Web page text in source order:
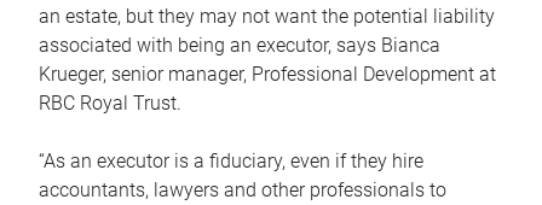
an estate, but they may not want the potential liability
associated with being an executor, says Bianca
Krueger, senior manager, Professional Development at
RBC Royal Trust.
“As an executor is a fiduciary, even if they hire
accountants, lawyers and other professionals to